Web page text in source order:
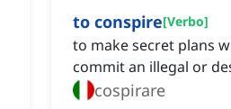
to conspire[Verbo]
to make secret plans
commit an illegal or
cospirare